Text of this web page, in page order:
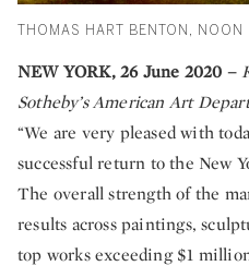
THOMAS HART BENTON, NOON
NEW YORK, 26 June 2020 –
Sotheby’s American Art
“We are very pleased with
successful return to the New
The overall strength of the
results across paintings,
top works exceeding $1